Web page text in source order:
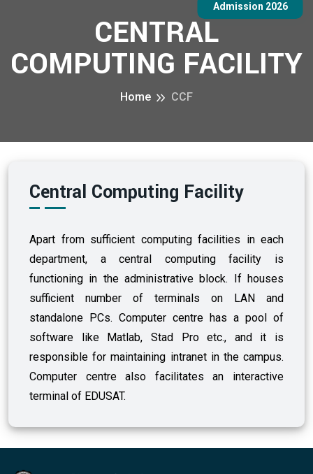
Admission 2026
CENTRAL
COMPUTING FACILITY
Home CCF
Central Computing Facility
Apart from sufficient computing facilities in each
department, a central computing facility is
functioning in the administrative block. If houses
sufficient number of terminals on LAN and
standalone PCs. Computer centre has a pool of
software like Matlab, Stad Pro etc., and it is
responsible for maintaining intranet in the campus.
Computer centre also facilitates an interactive
terminal of EDUSAT.